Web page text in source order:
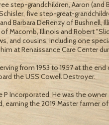
step-grandchildren, Aaron (and
Schisler, five step-great-
Barbara DeRenzy of Bushnell,
Macomb, Illinois and Robert
and cousins, including one
at Renaissance Care Center
from 1953 to 1957 at the end
the USS Cowell Destroyer.
Incorporated. He was the
earning the 2019 Master farmer